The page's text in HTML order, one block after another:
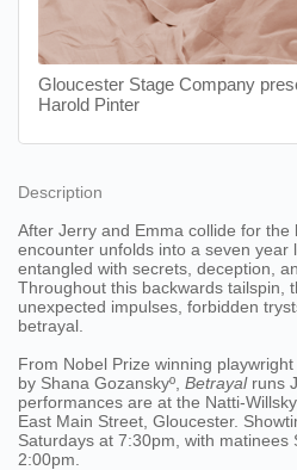
Gloucester Stage Company
Harold Pinter
Description
After Jerry and Emma collide for the
encounter unfolds into a seven year
entangled with secrets, deception,
Throughout this backwards tailspin,
unexpected impulses, forbidden
betrayal.
From Nobel Prize winning
by Shana Gozanskyº, Betrayal runs
performances are at the Natti-
East Main Street, Gloucester.
Saturdays at 7:30pm, with matinees
2:00pm.